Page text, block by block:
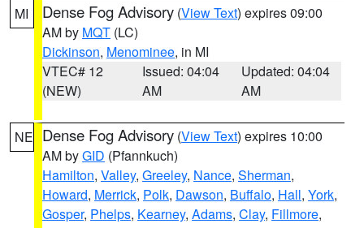
MI Dense Fog Advisory (View Text) expires 09:00
AM by MQT (LC)
Dickinson, Menominee, in MI
VTEC# 12
(NEW)
Issued: 04:04
AM
Updated: 04:04
AM
NE Dense Fog Advisory (View Text) expires 10:00
AM byGID (Pfannkuch)
Hamilton, Valley, Greeley, Nance, Sherman,
Howard, Merrick, Polk, Dawson, Buffalo, Hall, York,
Gosper, Phelps, Kearney, Adams, Clay, Fillmore,